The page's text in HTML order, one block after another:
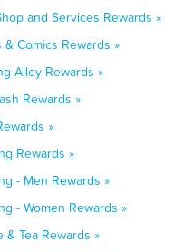
and Services Rewards »
Comics Rewards »
Alley Rewards »
Rewards »
»
Rewards »
- Men Rewards »
- Women Rewards »
& Tea Rewards »